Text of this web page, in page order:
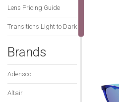
Lens Pricing Guide
Transitions Light to Dark
Brands
Adensco
Altair